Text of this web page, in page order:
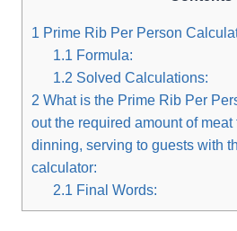
1 Prime Rib Per Person
1.1 Formula:
1.2 Solved Calculations:
2 What is the Prime Rib Per
out the required amount of
dinning, serving to guests with
calculator:
2.1 Final Words: